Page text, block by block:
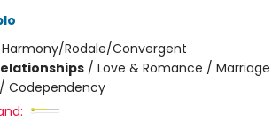
Harmony/Rodale/Convergent
/ Love & Romance /
Codependency